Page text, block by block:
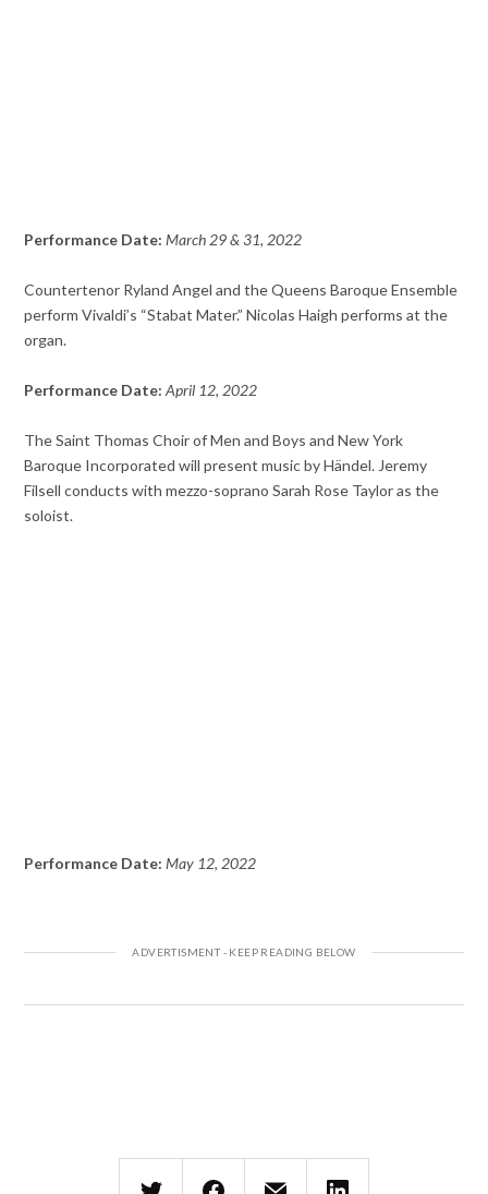
Performance Date:March 29 & 31, 2022
Countertenor Ryland Angel and the Queens Baroque Ensemble
perform Vivaldi’s “Stabat Mater.” Nicolas Haigh performs at the
organ.
Performance Date:April 12, 2022
The Saint Thomas Choir of Men and Boys and New York
Baroque Incorporated will present music by Händel. Jeremy
Filsell conducts with mezzo-soprano Sarah Rose Taylor as the
soloist.
Performance Date:May 12, 2022